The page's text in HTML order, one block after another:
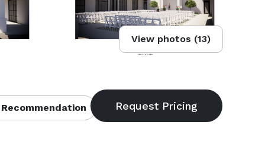
View photos (13)